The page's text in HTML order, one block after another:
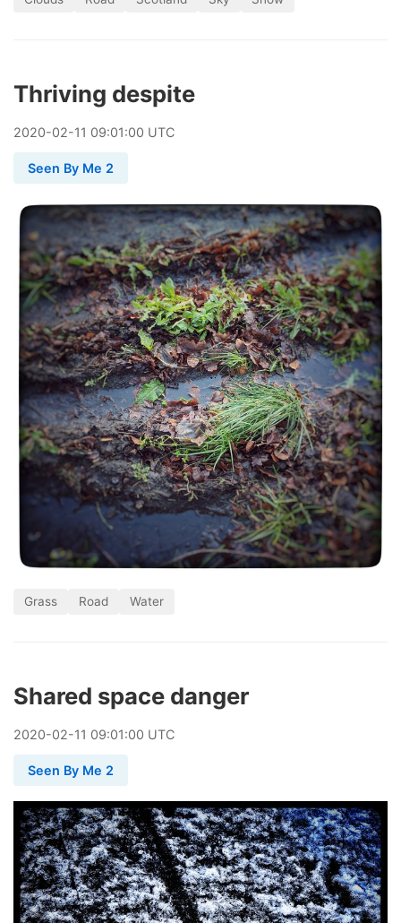
Thriving despite
2020-02-11 09:01:00 UTC
Seen By Me 2
Grass Road Water
Shared space danger
2020-02-11 09:01:00 UTC
Seen By Me 2